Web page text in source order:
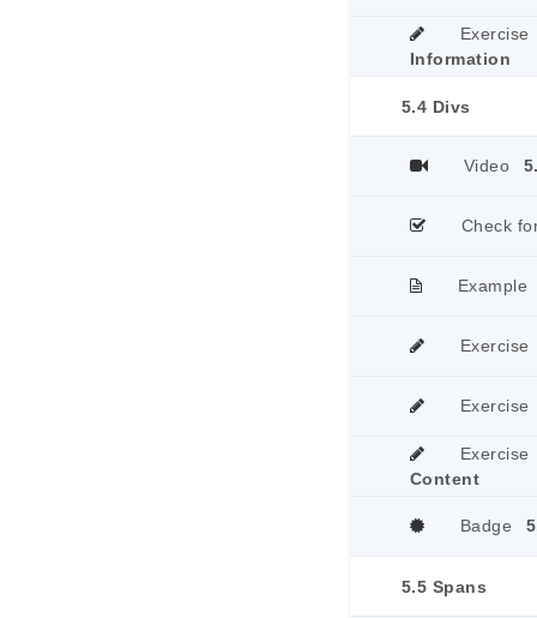
Exercise
Information
5.4 Divs
Video
Check
Example
Exercise
Exercise
Exercise
Content
Badge
5.5 Spans